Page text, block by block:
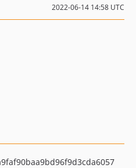
2022-06-14 14:58 UTC